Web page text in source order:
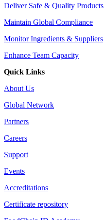
Deliver Safe & Quality Products
Maintain Global Compliance
Monitor Ingredients & Suppliers
Enhance Team Capacity
Quick Links
About Us
Global Network
Partners
Careers
Support
Events
Accreditations
Certificate repository